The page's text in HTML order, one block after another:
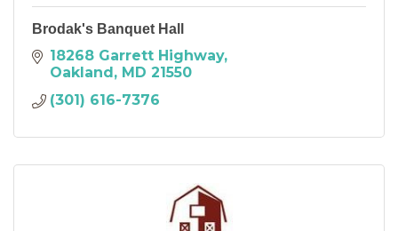
Brodak's Banquet Hall
18268 Garrett Highway
Oakland MD 21550
(301) 616-7376